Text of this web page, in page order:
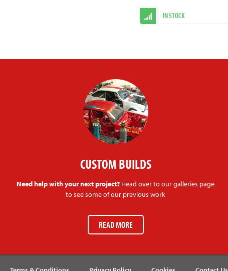
IN STOCK
CUSTOM BUILDS
Need help with your next project? Head over to our galleries page
to see some of our previous work
READ MORE